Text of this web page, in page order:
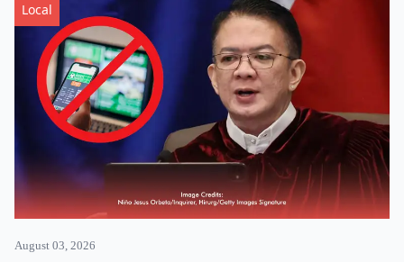
Local
August 03, 2026